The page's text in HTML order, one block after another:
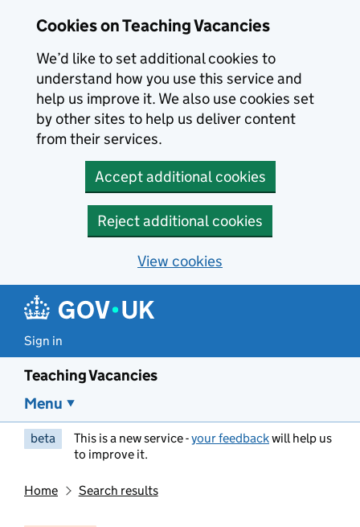
Cookies on Teaching Vacancies
We’d like to set additional cookies to
understand how you use this service and
help us improve it. We also use cookies set
by other sites to help us deliver content
from their services.
Accept additional cookies
Reject additional cookies
View cookies
Sign in
Teaching Vacancies
Menu
beta This is a new service -your feedbackwill help us
to improve it.
Home Search results